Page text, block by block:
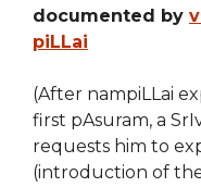
documented by
piLLai
(After nampiLLai
first pAsuram, a
requests him to
(introduction of